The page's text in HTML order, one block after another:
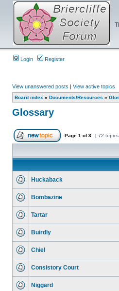
Login Register
View unanswered posts | View active topics
Board index » Documents/Resources »
Glossary
Page 1 of3 [ 72 topics
Huckaback
Bombazine
Tartar
Buirdly
Chiel
Consistory Court
Niggard